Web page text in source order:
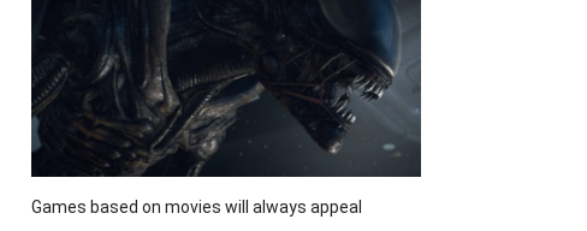
Games based on movies will always appeal